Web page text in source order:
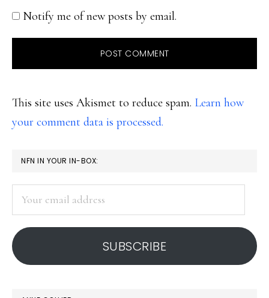
Notify me of new posts by email.
This site uses Akismet to reduce spam. Learn how
your comment data is processed.
PRIMARY
SIDEBAR
NFN IN YOUR IN-BOX:
address
SUBSCRIBE